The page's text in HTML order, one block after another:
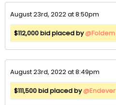
August 23rd, 2022 at 8:50pm
$112,000 bid placed by@Foldem
August 23rd, 2022 at 8:49pm
$111,500 bid placed by@Endever